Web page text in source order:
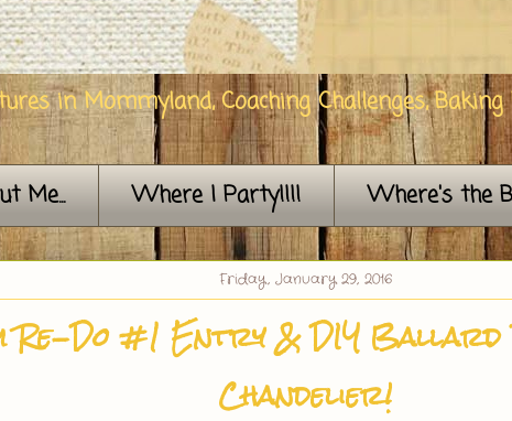
in Mommyland, Coaching Challenges, Baking
Me... Where I Party!!!! Where's the
Friday, January 29, 2016
Re-Do #1 Entry & DIY Ballard
Chandelier!